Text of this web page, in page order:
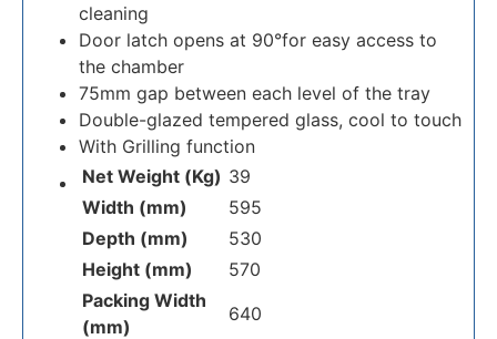
cleaning
Door latch opens at 90°for easy access to
the chamber
75mm gap between each level of the tray
Double-glazed tempered glass, cool to touch
With Grilling function
Net Weight (Kg) 39
Width (mm)
595
Depth (mm)
530
Height (mm)
570
Packing Width
(mm)
640